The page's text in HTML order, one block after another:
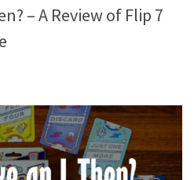
– A Review of Flip 7